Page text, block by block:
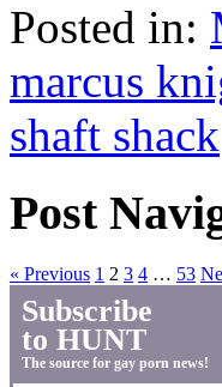
Posted in:
marcus
shaft shack
Post
« Previous 1 2 3 4 … 53
Subscribe
to HUNT
The source for gay porn news!